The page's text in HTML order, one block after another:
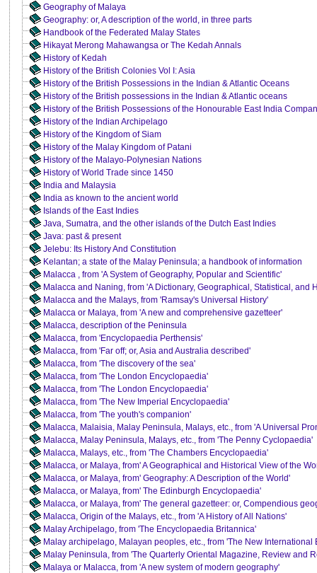
Geography of Malaya
Geography: or, A description of the world, in three parts
Handbook of the Federated Malay States
Hikayat Merong Mahawangsa or The Kedah Annals
History of Kedah
History of the British Colonies Vol I: Asia
History of the British Possessions in the Indian & Atlantic Oceans
History of the British possessions in the Indian & Atlantic oceans
History of the British Possessions of the Honourable East India
History of the Indian Archipelago
History of the Kingdom of Siam
History of the Malay Kingdom of Patani
History of the Malayo-Polynesian Nations
History of World Trade since 1450
India and Malaysia
India as known to the ancient world
Islands of the East Indies
Java, Sumatra, and the other islands of the Dutch East Indies
Java: past & present
Jelebu: Its History And Constitution
Kelantan; a state of the Malay Peninsula; a handbook of information
Malacca , from 'A System of Geography, Popular and Scientific'
Malacca and Naning, from 'A Dictionary, Geographical, Statistical, and
Malacca and the Malays, from 'Ramsay's Universal History'
Malacca or Malaya, from 'A new and comprehensive gazetteer'
Malacca, description of the Peninsula
Malacca, from 'Encyclopaedia Perthensis'
Malacca, from 'Far off; or, Asia and Australia described'
Malacca, from 'The discovery of the sea'
Malacca, from 'The London Encyclopaedia'
Malacca, from 'The London Encyclopaedia'
Malacca, from 'The New Imperial Encyclopaedia'
Malacca, from 'The youth's companion'
Malacca, Malaisia, Malay Peninsula, Malays, etc., from 'A Universal
Malacca, Malay Peninsula, Malays, etc., from 'The Penny Cyclopaedia'
Malacca, Malays, etc., from 'The Chambers Encyclopaedia'
Malacca, or Malaya, from' A Geographical and Historical View of the
Malacca, or Malaya, from' Geography: A Description of the World'
Malacca, or Malaya, from' The Edinburgh Encyclopaedia'
Malacca, or Malaya, from' The general gazetteer: or, Compendious
Malacca, Origin of the Malays, etc., from 'A History of All Nations'
Malay Archipelago, from 'The Encyclopaedia Britannica'
Malay archipelago, Malayan peoples, etc., from 'The New International
Malay Peninsula, from 'The Quarterly Oriental Magazine, Review and
Malaya or Malacca, from 'A new system of modern geography'